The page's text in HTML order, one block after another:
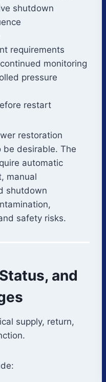
shutdown
requirements
monitoring
pressure
restart
restoration
be desirable. The
automatic
manual
shutdown
safety risks.
and
supply, return,